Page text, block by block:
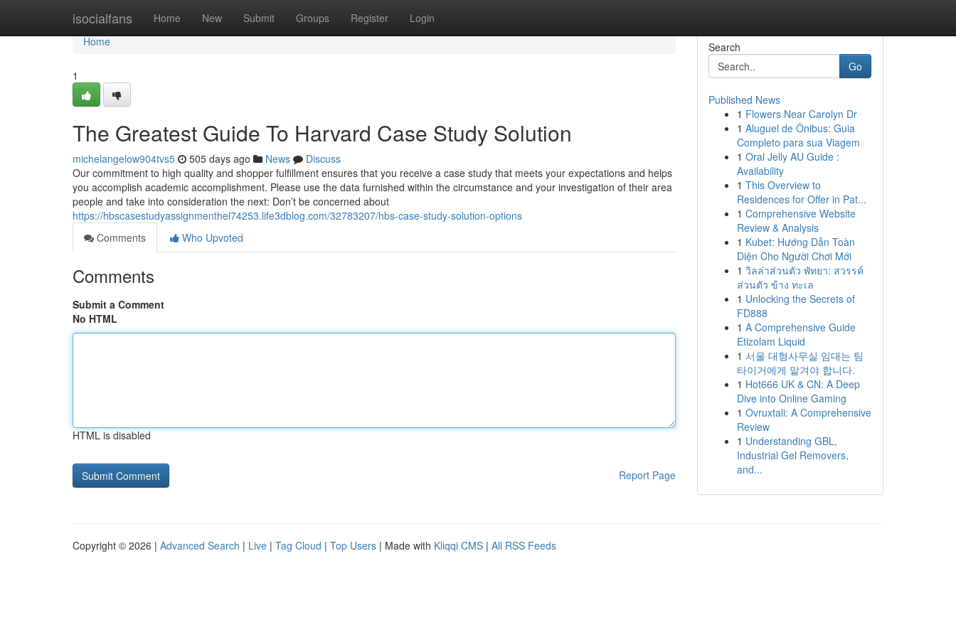
isocialfans Home New Submit Groups Register Login
Home
Home
1
The Greatest Guide To Harvard Case Study Solution
michelangelow904tvs5 505 days ago News
Discuss
Our commitment to high quality and shopper fulfillment ensures that you receive a case study that meets your expectations and helps
you accomplish academic accomplishment. Please use the data furnished within the circumstance and your investigation of their area
people and take into consideration the next: Don’t be concerned about
https://hbscasestudyassignmenthel74253.life3dblog.com/32783207/hbs-case-study-solution-options
Comments
Who Upvoted
Comments
Submit a Comment
No HTML
HTML is disabled
Report Page
Search
Go
Published News
1 Flowers Near Carolyn Dr
1 Aluguel de Ônibus: Guia
Completo para sua Viagem
1 Oral Jelly AU Guide :
Availability
1 This Overview to
Residences for Offer in Pat...
1 Comprehensive Website
Review & Analysis
1 Kubet: Hướng Dẫn Toàn
Diện Cho Người Chơi Mới
1 วิลล่าส่วนตัว พัทยา: สวรรค์
ส่วนตัว ข้าง ทะเล
1 Unlocking the Secrets of
FD888
1 A Comprehensive Guide
Etizolam Liquid
1 서울 대형사무실 임대는 팀
타이거에게 맡겨야 합니다.
1 Hot666 UK & CN: A Deep
Dive into Online Gaming
1 Ovruxtali: A Comprehensive
Review
1 Understanding GBL,
Industrial Gel Removers,
and...
Copyright © 2026 | Advanced Search | Live | Tag Cloud | Top Users | Made with Kliqqi CMS | All RSS Feeds